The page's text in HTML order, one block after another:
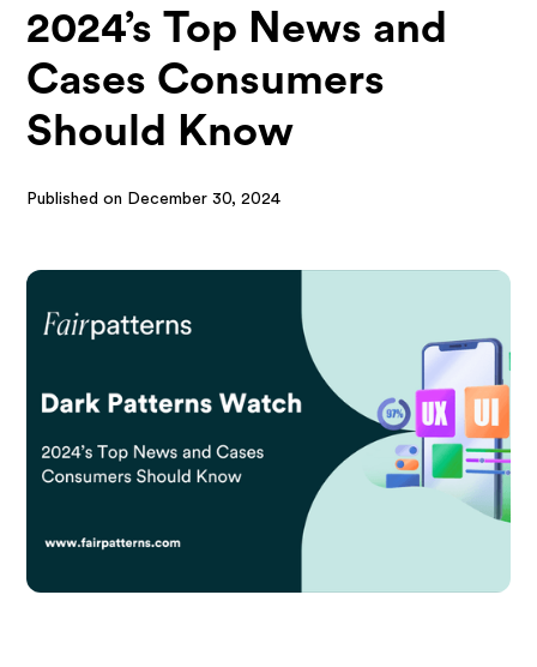
2024’s Top News and
Cases Consumers
Should Know
Published on December 30, 2024